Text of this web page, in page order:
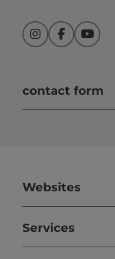
InstagramFacebookYouTube
contact form
Websites
Services